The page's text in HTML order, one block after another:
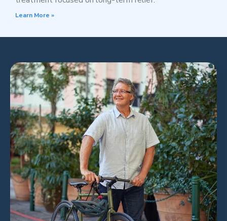
Learn More »